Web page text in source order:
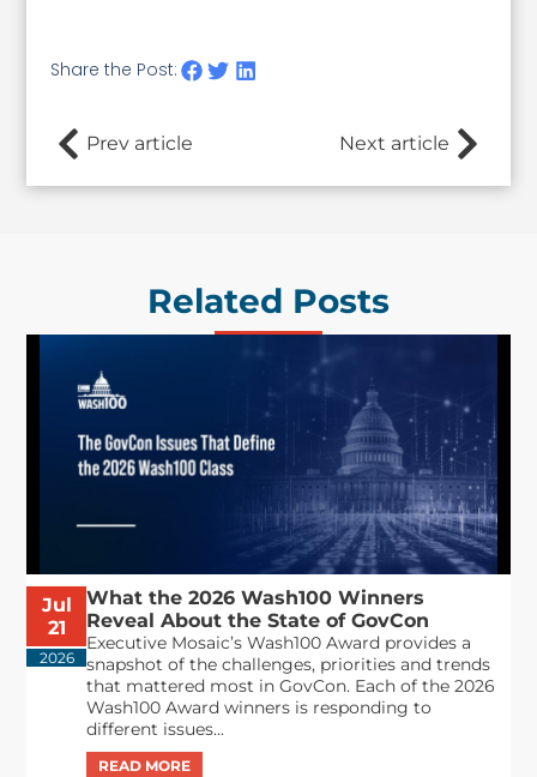
Share the Post:
Prev article Next article
Related Posts
Jul
21
2026
What the 2026 Wash100 Winners
Reveal About the State of GovCon
Executive Mosaic’s Wash100 Award provides a
snapshot of the challenges, priorities and trends
that mattered most in GovCon. Each of the 2026
Wash100 Award winners is responding to
different issues...